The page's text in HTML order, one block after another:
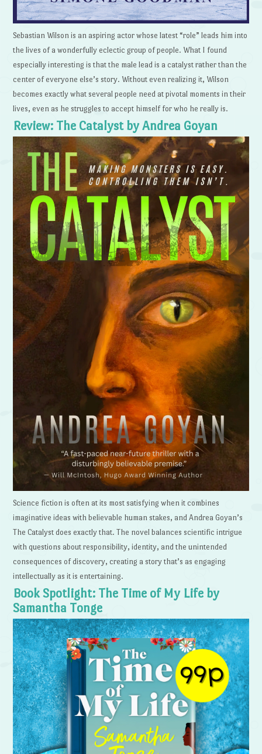
Sebastian Wilson is an aspiring actor whose latest “role” leads him into
the lives of a wonderfully eclectic group of people. What I found
especially interesting is that the male lead is a catalyst rather than the
center of everyone else’s story. Without even realizing it, Wilson
becomes exactly what several people need at pivotal moments in their
lives, even as he struggles to accept himself for who he really is.
Review: The Catalyst by Andrea Goyan
Science fiction is often at its most satisfying when it combines
imaginative ideas with believable human stakes, and Andrea Goyan’s
The Catalyst does exactly that. The novel balances scientific intrigue
with questions about responsibility, identity, and the unintended
consequences of discovery, creating a story that’s as engaging
intellectually as it is entertaining.
Book Spotlight: The Time of My Life by
Samantha Tonge